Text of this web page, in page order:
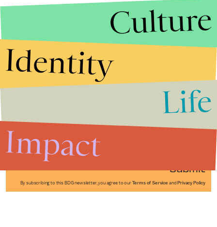
Submit
By subscribing to this BDG newsletter, you agree to our Terms of Service and Privacy Policy
Culture
Identity
Life
Impact